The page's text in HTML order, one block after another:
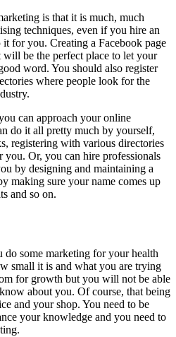
is that it is much, much
techniques, even if you hire an
for you. Creating a Facebook page
be the perfect place to let your
word. You should also register
where people look for the
can approach your online
do it all pretty much by yourself,
registering with various directories
Or, you can hire professionals
by designing and maintaining a
making sure your name comes up
and so on.
some marketing for your health
small it is and what you are trying
for growth but you will not be able
about you. Of course, that being
and your shop. You need to be
your knowledge and you need to